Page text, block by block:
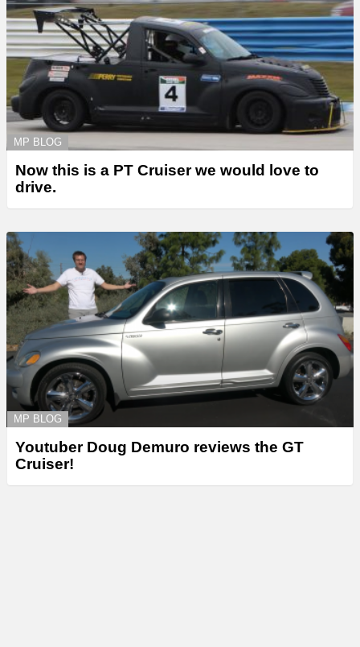
MP BLOG
Now this is a PT Cruiser we would love to
drive.
MP BLOG
Youtuber Doug Demuro reviews the GT
Cruiser!